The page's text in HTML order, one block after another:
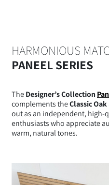
HARMONIOUS
PANEEL SERIES
TheDesigner’s Collection
complements theClassic
out as an independent, high-
enthusiasts who appreciate
warm, natural tones.